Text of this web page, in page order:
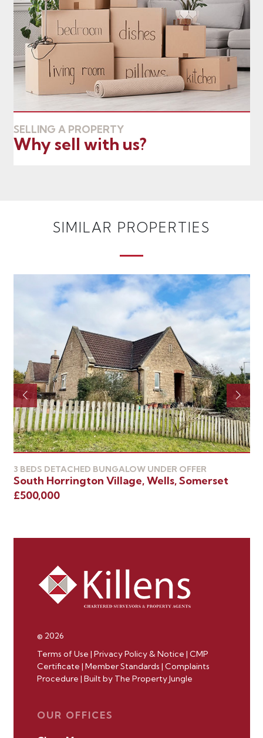
SELLING A PROPERTY
Why sell with us?
SIMILAR PROPERTIES
3 BEDS DETACHED BUNGALOW UNDER OFFER
South Horrington Village, Wells, Somerset
£500,000
© 2026
Terms of Use | Privacy Policy & Notice | CMP
Certificate | Member Standards | Complaints
Procedure | Built by The Property Jungle
OUR OFFICES